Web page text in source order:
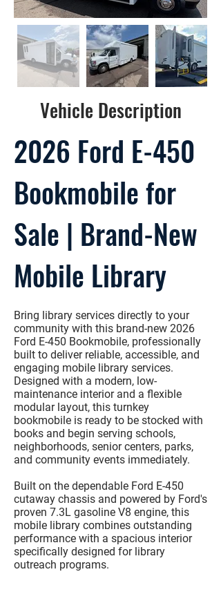
Vehicle Description
2026 Ford E-450
Bookmobile for
Sale | Brand-New
Mobile Library
Bring library services directly to your
community with this brand-new 2026
Ford E-450 Bookmobile, professionally
built to deliver reliable, accessible, and
engaging mobile library services.
Designed with a modern, low-
maintenance interior and a flexible
modular layout, this turnkey
bookmobile is ready to be stocked with
books and begin serving schools,
neighborhoods, senior centers, parks,
and community events immediately.
Built on the dependable Ford E-450
cutaway chassis and powered by Ford's
proven 7.3L gasoline V8 engine, this
mobile library combines outstanding
performance with a spacious interior
specifically designed for library
outreach programs.